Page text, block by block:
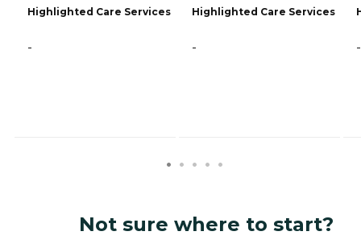
Highlighted Care Services
-
Highlighted Care Services
- -
Not sure where to start?